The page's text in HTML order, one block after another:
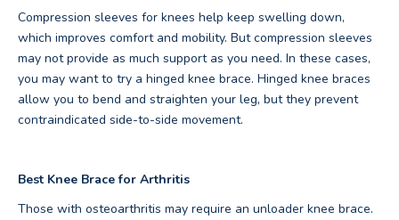
Compression sleeves for knees help keep swelling down,
which improves comfort and mobility. But compression sleeves
may not provide as much support as you need. In these cases,
you may want to try a hinged knee brace. Hinged knee braces
allow you to bend and straighten your leg, but they prevent
contraindicated side-to-side movement.
Best Knee Brace for Arthritis
Those with osteoarthritis may require an unloader knee brace.